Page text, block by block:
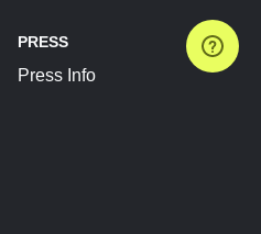
PRESS
Press Info